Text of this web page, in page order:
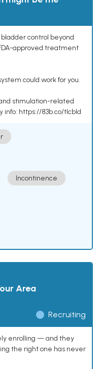
control beyond
approved treatment
could work for you.
stimulation-related
info: https://83b.co/tlcbld
Incontinence
Area
Recruiting
enrolling — and they
the right one has never